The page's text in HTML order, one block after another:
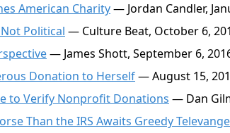
American Charity— Jordan Candler,
Political — Culture Beat, October 6,
— James Shott, September 6,
Donation to Herself— August 15,
to Verify Nonprofit Donations — Dan
Than the IRS Awaits Greedy